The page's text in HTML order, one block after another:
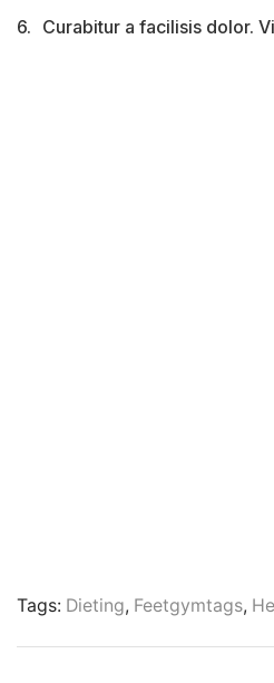
6. Curabitur a facilisis dolor.
Tags: Dieting, Feetgymtags,